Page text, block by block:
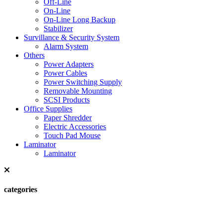
Off-Line
On-Line
On-Line Long Backup
Stabilizer
Survillance & Security System
Alarm System
Others
Power Adapters
Power Cables
Power Switching Supply
Removable Mounting
SCSI Products
Office Supplies
Paper Shredder
Electric Accessories
Touch Pad Mouse
Laminator
Laminator
categories